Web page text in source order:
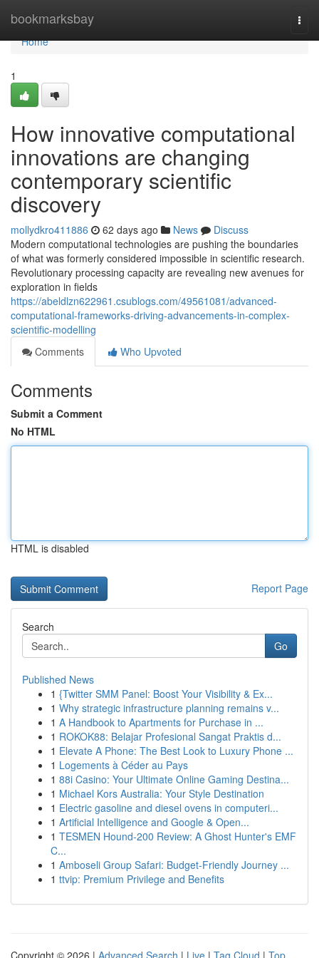
bookmarksbay
Home
Home
1
How innovative computational
innovations are changing
contemporary scientific
discovery
mollydkro411886 62 days ago News
Discuss
Modern computational technologies are pushing the boundaries
of what was formerly considered impossible in scientific research.
Revolutionary processing capacity are revealing new avenues for
exploration in fields
https://abeldlzn622961.csublogs.com/49561081/advanced-
computational-frameworks-driving-advancements-in-complex-
scientific-modelling
Comments
Who Upvoted
Comments
Submit a Comment
No HTML
HTML is disabled
Report Page
Search
Go
Published News
1 {Twitter SMM Panel: Boost Your Visibility & Ex...
1 Why strategic infrastructure planning remains v...
1 A Handbook to Apartments for Purchase in ...
1 ROKOK88: Belajar Profesional Sangat Praktis d...
1 Elevate A Phone: The Best Look to Luxury Phone ...
1 Logements à Céder au Pays
1 88i Casino: Your Ultimate Online Gaming Destina...
1 Michael Kors Australia: Your Style Destination
1 Electric gasoline and diesel ovens in computeri...
1 Artificial Intelligence and Google & Open...
1 TESMEN Hound-200 Review: A Ghost Hunter's EMF
C...
1 Amboseli Group Safari: Budget-Friendly Journey ...
1 ttvip: Premium Privilege and Benefits
Copyright © 2026 | Advanced Search | Live | Tag Cloud | Top